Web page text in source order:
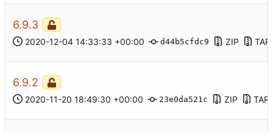
6.9.3
2020-12-04 14:33:33 +00:00 d44b5cfdc9 ZIP
6.9.2
2020-11-20 18:49:30 +00:00 23e0da521c ZIP